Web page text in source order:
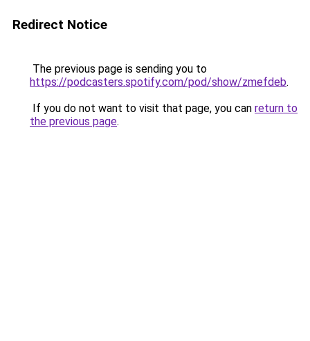
Redirect Notice
The previous page is sending you to
https://podcasters.spotify.com/pod/show/zmefdeb.
If you do not want to visit that page, you can return to
the previous page.